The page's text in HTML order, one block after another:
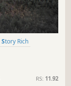
Story Rich
RS: 11.92